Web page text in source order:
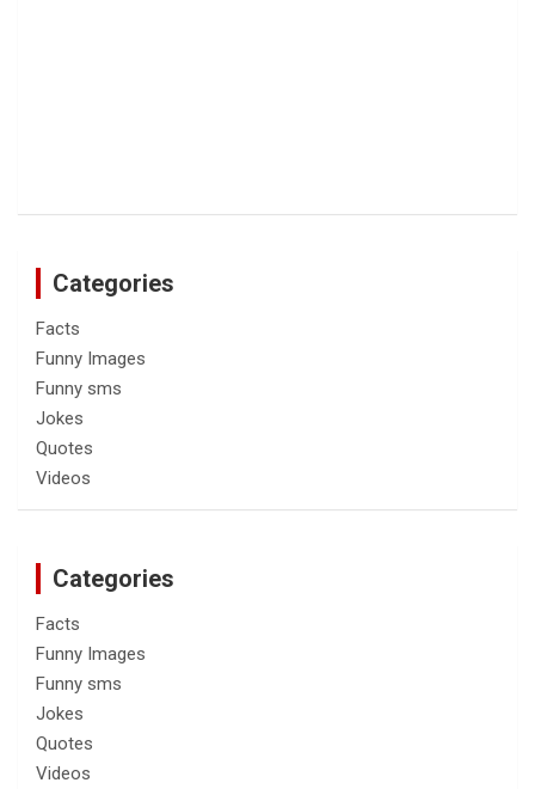
Categories
Facts
Funny Images
Funny sms
Jokes
Quotes
Videos
Categories
Facts
Funny Images
Funny sms
Jokes
Quotes
Videos